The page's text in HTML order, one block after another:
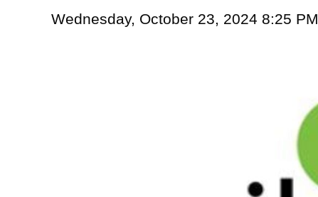
Wednesday, October 23, 2024 8:25 PM